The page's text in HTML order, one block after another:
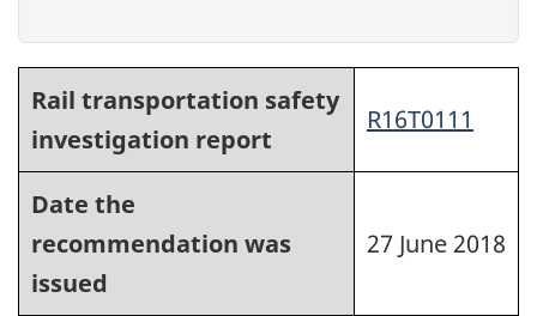
Rail transportation safety
investigation report
R16T0111
Date the
recommendation was
issued
27 June 2018